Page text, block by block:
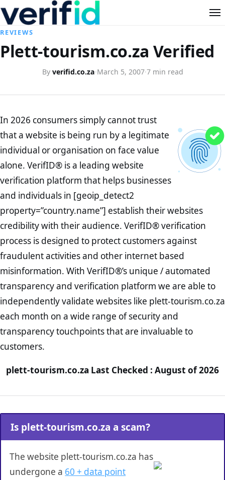
REVIEWS
Plett-tourism.co.za Verified
By verifid.co.za·March 5, 2007·7 min read
In 2026 consumers simply cannot trust
that a website is being run by a legitimate
individual or organisation on face value
alone. VerifID® is a leading website
verification platform that helps businesses
and individuals in [geoip_detect2
property=”country.name”] establish their websites
credibility with their audience. VerifID® verification
process is designed to protect customers against
fraudulent activities and other internet based
misinformation. With VerifID®’s unique / automated
transparency and verification platform we are able to
independently validate websites like plett-tourism.co.za
each month on a wide range of security and
transparency touchpoints that are invaluable to
customers.
plett-tourism.co.za Last Checked : August of 2026
Is plett-tourism.co.za a scam?
The website plett-tourism.co.za has
undergone a 60 + data point